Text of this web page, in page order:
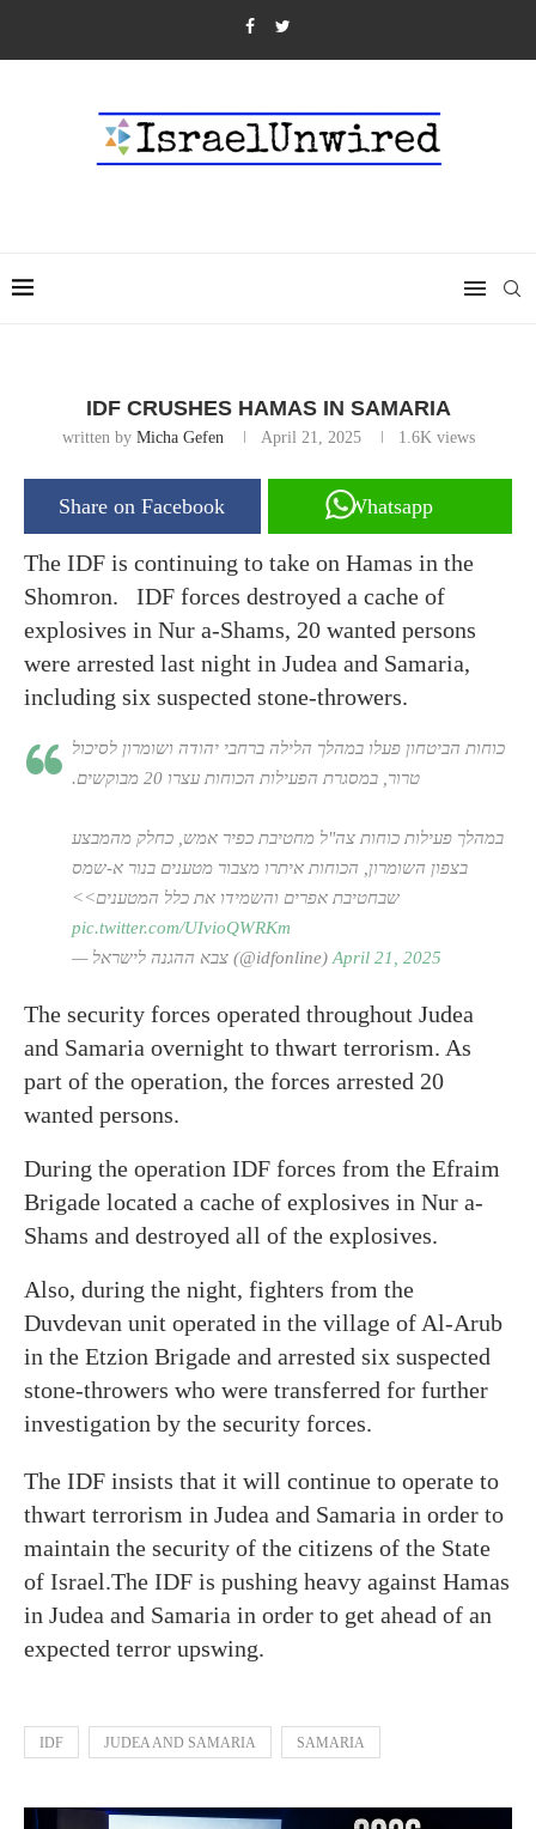
IDF CRUSHES HAMAS IN SAMARIA
written by Micha Gefen April 21, 2025 1.6Kviews
Share on Facebook Whatsapp
The IDF is continuing to take on Hamas in the
Shomron. IDF forces destroyed a cache of
explosives in Nur a-Shams, 20 wanted persons
were arrested last night in Judea and Samaria,
including six suspected stone-throwers.
כוחות הביטחון פעלו במהלך הלילה ברחבי יהודה ושומרון לסיכול
טרור, במסגרת הפעילות הכוחות עצרו 20 מבוקשים.
במהלך פעילות כוחות צה"ל מחטיבת כפיר אמש, כחלק מהמבצע
בצפון השומרון, הכוחות איתרו מצבור מטענים בנור א-שמס
שבחטיבת אפרים והשמידו את כלל המטענים>>
pic.twitter.com/UIvioQWRKm
— צבא ההגנה לישראל (@idfonline) April 21, 2025
The security forces operated throughout Judea
and Samaria overnight to thwart terrorism. As
part of the operation, the forces arrested 20
wanted persons.
During the operation IDF forces from the Efraim
Brigade located a cache of explosives in Nur a-
Shams and destroyed all of the explosives.
Also, during the night, fighters from the
Duvdevan unit operated in the village of Al-Arub
in the Etzion Brigade and arrested six suspected
stone-throwers who were transferred for further
investigation by the security forces.
The IDF insists that it will continue to operate to
thwart terrorism in Judea and Samaria in order to
maintain the security of the citizens of the State
of Israel.The IDF is pushing heavy against Hamas
in Judea and Samaria in order to get ahead of an
expected terror upswing.
IDF JUDEA AND SAMARIA SAMARIA